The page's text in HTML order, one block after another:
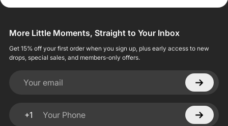
More Little Moments, Straight to Your Inbox
Get 15% off your first order when you sign up, plus early access to new
drops, special sales, and members-only offers.
Your email
+1
Your Phone